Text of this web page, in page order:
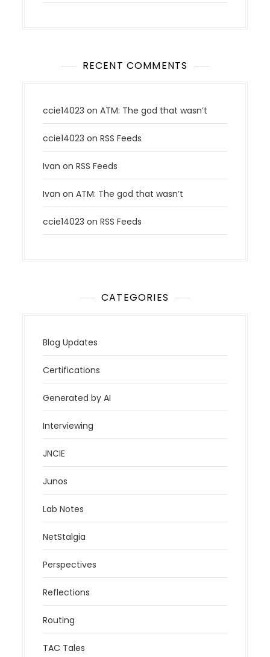
RECENT COMMENTS
ccie14023 onATM: The god that wasn’t
ccie14023 onRSS Feeds
Ivan onRSS Feeds
Ivan onATM: The god that wasn’t
ccie14023 onRSS Feeds
CATEGORIES
Blog Updates
Certifications
Generated by AI
Interviewing
JNCIE
Junos
Lab Notes
NetStalgia
Perspectives
Reflections
Routing
TAC Tales